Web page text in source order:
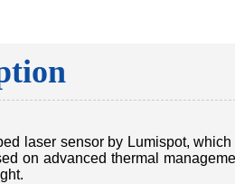
laser sensor by Lumispot,
on advanced thermal